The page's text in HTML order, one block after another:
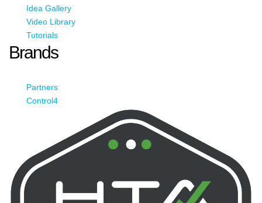
Idea Gallery
Video Library
Tutorials
Brands
Partners
Control4